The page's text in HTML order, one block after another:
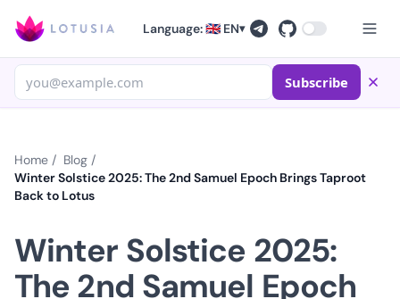
Language: 🇬🇧 EN▾
Subscribe
Home / Blog /
Winter Solstice 2025: The 2nd Samuel Epoch Brings Taproot
Back to Lotus
Winter Solstice 2025:
The 2nd Samuel Epoch